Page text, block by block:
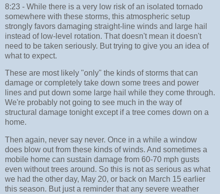
8:23 - While there is a very low risk of an isolated tornado
somewhere with these storms, this atmospheric setup
strongly favors damaging straight-line winds and large hail
instead of low-level rotation. That doesn't mean it doesn't
need to be taken seriously. But trying to give you an idea of
what to expect.
These are most likely "only" the kinds of storms that can
damage or completely take down some trees and power
lines and put down some large hail while they come through.
We're probably not going to see much in the way of
structural damage tonight except if a tree comes down on a
home.
Then again, never say never. Once in a while a window
does blow out from these kinds of winds. And sometimes a
mobile home can sustain damage from 60-70 mph gusts
even without trees around. So this is not as serious as what
we had the other day, May 20, or back on March 15 earlier
this season. But just a reminder that any severe weather